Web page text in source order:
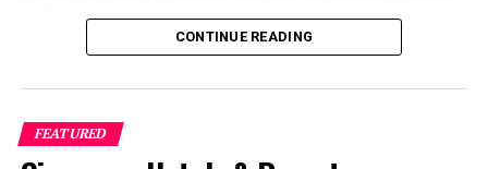
at Faru, presenting a menu that combines
Mediterranean flavours with influences from Mexico and
sourced from the Maldives.
The shared dining experience will feature Indian Ocean
CONTINUE READING
FEATURED